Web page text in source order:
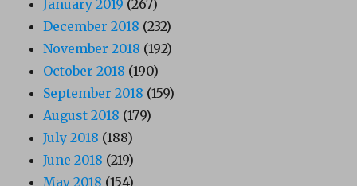
January 2019 (267)
December 2018 (232)
November 2018 (192)
October 2018 (190)
September 2018 (159)
August 2018 (179)
July 2018 (188)
June 2018 (219)
May 2018 (154)